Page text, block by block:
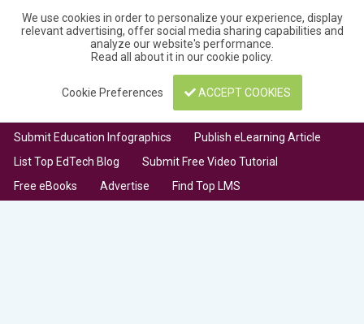
We use cookies in order to personalize your experience, display
relevant advertising, offer social media sharing capabilities and
analyze our website's performance.
Read all about it in ourcookie policy.
Cookie Preferences ACCEPT COOKIES
Submit Education Infographics
Publish eLearning Article
List Top EdTech Blog
Submit Free Video Tutorial
Free eBooks
Advertise Find Top LMS